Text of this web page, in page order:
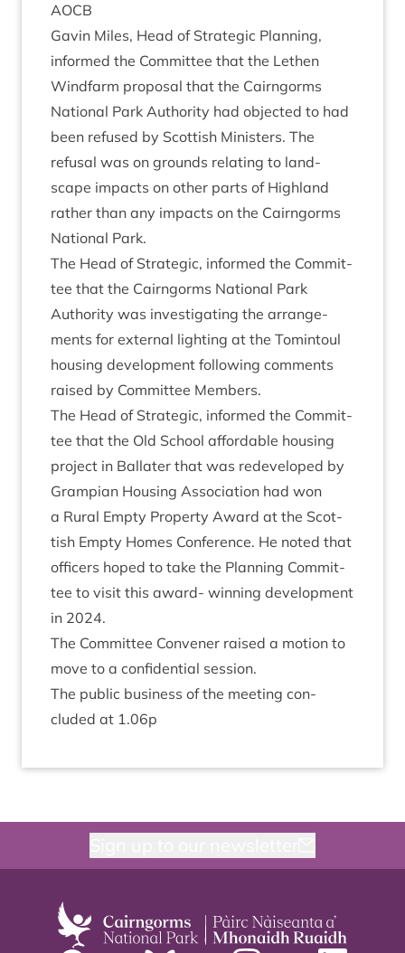
AOCB
Gav­in Miles, Head of Stra­tegic Plan­ning,
informed the Com­mit­tee that the Leth­en
Wind­farm pro­pos­al that the Cairngorms
Nation­al Park Author­ity had objec­ted to had
been refused by Scot­tish Min­is­ters. The
refus­al was on grounds relat­ing to land­
scape impacts on oth­er parts of High­land
rather than any impacts on the Cairngorms
Nation­al Park.
The Head of Stra­tegic, informed the Com­mit­
tee that the Cairngorms Nation­al Park
Author­ity was invest­ig­at­ing the arrange­
ments for extern­al light­ing at the Tomin­toul
hous­ing devel­op­ment fol­low­ing com­ments
raised by Com­mit­tee Members.
The Head of Stra­tegic, informed the Com­mit­
tee that the Old School afford­able hous­ing
pro­ject in Bal­later that was redeveloped by
Grampi­an Hous­ing Asso­ci­ation had won
a Rur­al Empty Prop­erty Award at the Scot­
tish Empty Homes Con­fer­ence. He noted that
officers hoped to take the Plan­ning Com­mit­
tee to vis­it this award- win­ning devel­op­ment
in 2024.
The Com­mit­tee Con­vener raised a motion to
move to a con­fid­en­tial session.
The pub­lic busi­ness of the meet­ing con­
cluded at 1.06p